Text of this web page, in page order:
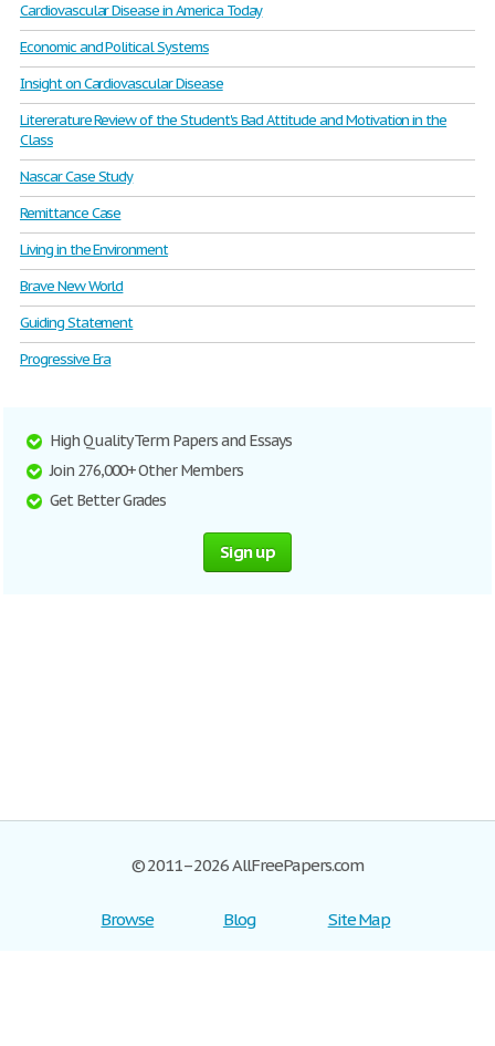
Cardiovascular Disease in America Today
Economic and Political Systems
Insight on Cardiovascular Disease
Litererature Review of the Student's Bad Attitude and Motivation in the
Class
Nascar Case Study
Remittance Case
Living in the Environment
Brave New World
Guiding Statement
Progressive Era
High Quality Term Papers and Essays
Join 276,000+ Other Members
Get Better Grades
Sign up
© 2011–2026 AllFreePapers.com
Browse
Blog
Site Map